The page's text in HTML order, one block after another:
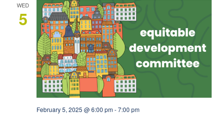
WED
5
February 5, 2025 @ 6:00 pm-7:00 pm